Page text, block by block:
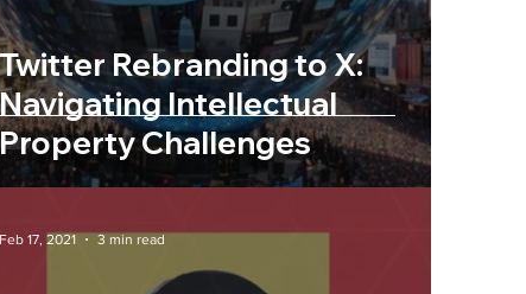
Twitter Rebranding to X:
Navigating Intellectual
Property Challenges
Feb 17, 2021 3 min read